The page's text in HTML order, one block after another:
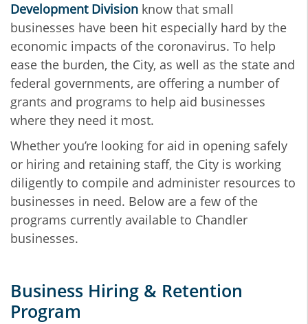
Development Division know that small
businesses have been hit especially hard by the
economic impacts of the coronavirus. To help
ease the burden, the City, as well as the state and
federal governments, are offering a number of
grants and programs to help aid businesses
where they need it most.
Whether you’re looking for aid in opening safely
or hiring and retaining staff, the City is working
diligently to compile and administer resources to
businesses in need. Below are a few of the
programs currently available to Chandler
businesses.
Business Hiring & Retention
Program